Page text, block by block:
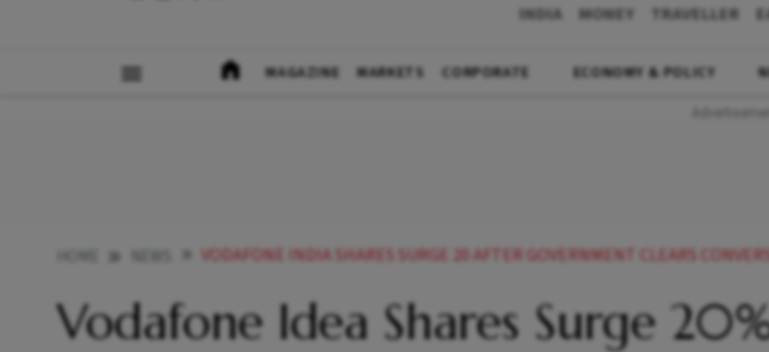
INDIA MONEY TRAVELLER
MAGAZINE MARKETS CORPORATE ECONOMY & POLICY
VODAFONE INDIA SHARES SURGE 20 AFTER GOVERNMENT CLEARS CONVERSION OF DEBT TO EQUITY
Vodafone Idea Shares Surge